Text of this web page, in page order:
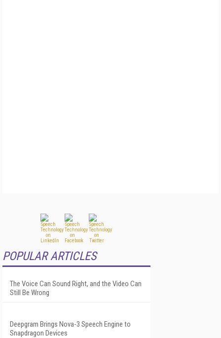
POPULAR ARTICLES
The Voice Can Sound Right, and the Video Can
Still Be Wrong
Deepgram Brings Nova-3 Speech Engine to
Snapdragon Devices